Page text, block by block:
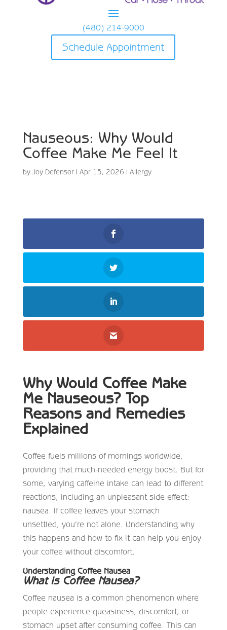
(480) 214-9000
Schedule Appointment
Nauseous: Why Would
Coffee Make Me Feel It
by Joy Defensor| Apr 15, 2026 | Allergy
Why Would Coffee Make
Me Nauseous? Top
Reasons and Remedies
Explained
Coffee fuels millions of mornings worldwide,
providing that much-needed energy boost. But for
some, varying caffeine intake can lead to different
reactions, including an unpleasant side effect:
nausea. If coffee leaves your stomach
unsettled, you’re not alone. Understanding why
this happens and how to fix it can help you enjoy
your coffee without discomfort.
Understanding Coffee Nausea
What is Coffee Nausea?
Coffee nausea is a common phenomenon where
people experience queasiness, discomfort, or
stomach upset after consuming coffee. This can